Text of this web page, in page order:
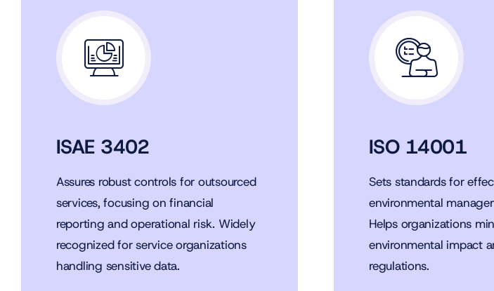
ISAE 3402
Assures robust controls for outsourced
services, focusing on financial
reporting and operational risk. Widely
recognized for service organizations
handling sensitive data.
ISO 14001
Sets standards for
environmental
Helps organizations
environmental impact
regulations.